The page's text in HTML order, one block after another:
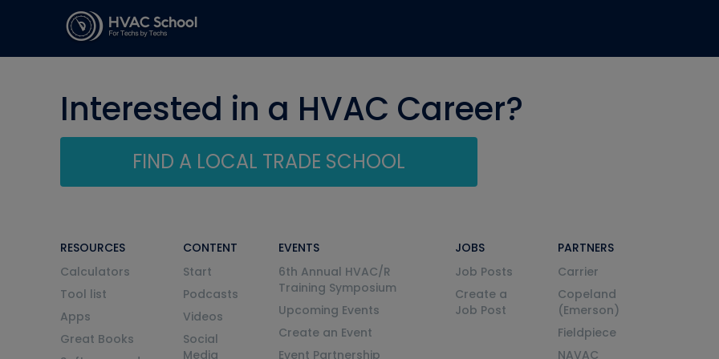
Interested in a HVAC Career?
FIND A LOCAL TRADE SCHOOL
RESOURCES
Calculators
Tool list
Apps
Great Books
CONTENT
Start
Podcasts
Videos
Social
Media
EVENTS
6th Annual HVAC/R
Training Symposium
Upcoming Events
Create an Event
Event Partnership
JOBS
Job Posts
Create a
Job Post
PARTNERS
Carrier
Copeland
(Emerson)
Fieldpiece
NAVAC